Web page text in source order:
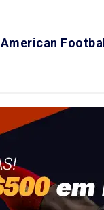
American Football